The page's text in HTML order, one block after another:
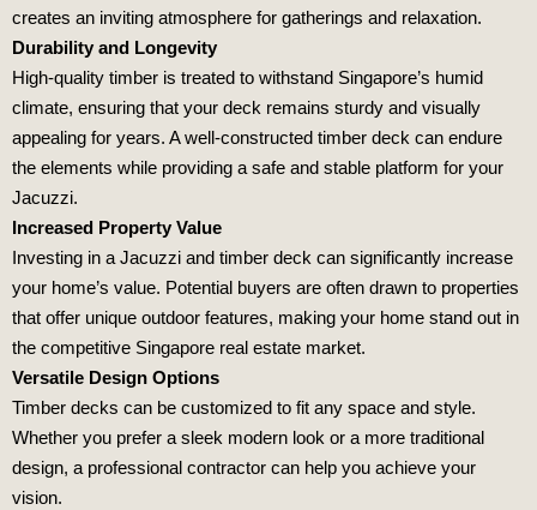
creates an inviting atmosphere for gatherings and relaxation.
Durability and Longevity
High-quality timber is treated to withstand Singapore’s humid
climate, ensuring that your deck remains sturdy and visually
appealing for years. A well-constructed timber deck can endure
the elements while providing a safe and stable platform for your
Jacuzzi.
Increased Property Value
Investing in a Jacuzzi and timber deck can significantly increase
your home’s value. Potential buyers are often drawn to properties
that offer unique outdoor features, making your home stand out in
the competitive Singapore real estate market.
Versatile Design Options
Timber decks can be customized to fit any space and style.
Whether you prefer a sleek modern look or a more traditional
design, a professional contractor can help you achieve your
vision.